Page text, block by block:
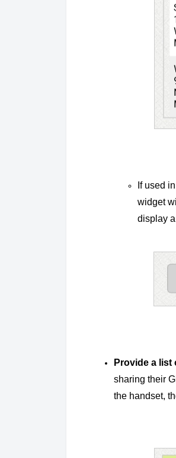
If used
widget
display
Provide a list
sharing their
the handset,